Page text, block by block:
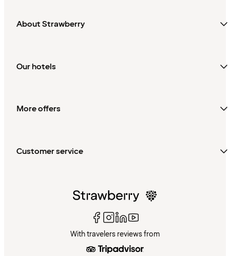
About Strawberry
Our hotels
More offers
Customer service
With travelers reviews from